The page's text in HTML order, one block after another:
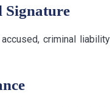
Signature
criminal liability